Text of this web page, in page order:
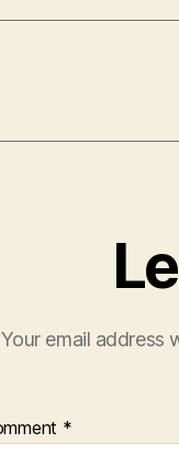
Your email address
*